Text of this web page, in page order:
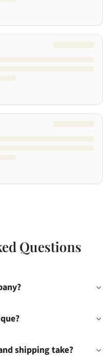
Questions
shipping take?